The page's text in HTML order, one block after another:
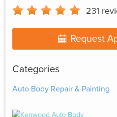
231
Request
Categories
Auto Body Repair & Painting